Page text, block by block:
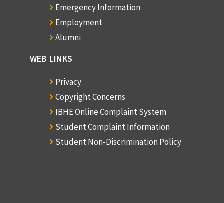
Emergency Information
Employment
Alumni
WEB LINKS
Privacy
Copyright Concerns
IBHE Online Complaint System
Student Complaint Information
Student Non-Discrimination Policy